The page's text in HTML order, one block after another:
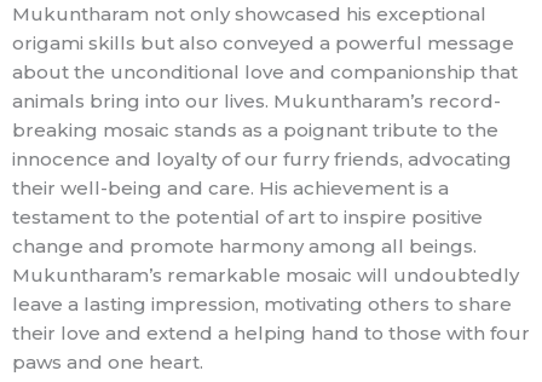
Mukuntharam not only showcased his exceptional
origami skills but also conveyed a powerful message
about the unconditional love and companionship that
animals bring into our lives. Mukuntharam’s record-
breaking mosaic stands as a poignant tribute to the
innocence and loyalty of our furry friends, advocating
their well-being and care. His achievement is a
testament to the potential of art to inspire positive
change and promote harmony among all beings.
Mukuntharam’s remarkable mosaic will undoubtedly
leave a lasting impression, motivating others to share
their love and extend a helping hand to those with four
paws and one heart.